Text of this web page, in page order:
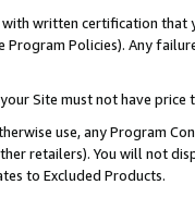
written certification
Policies). Any
Site must not have
use, any Program
retailers). You will not
to Excluded Products.